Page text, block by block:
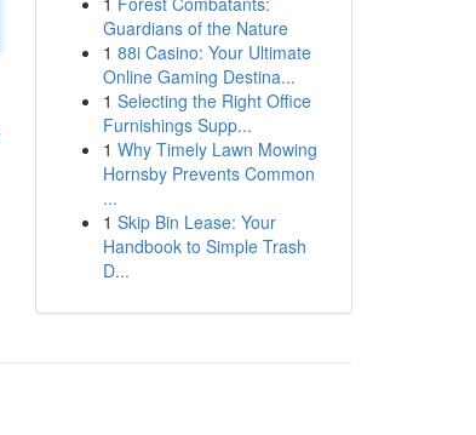
Guardians of the Nature
1 88i Casino: Your Ultimate
Online Gaming Destina...
1 Selecting the Right Office
Furnishings Supp...
1 Why Timely Lawn Mowing
Hornsby Prevents Common
...
1 Skip Bin Lease: Your
Handbook to Simple Trash
D...